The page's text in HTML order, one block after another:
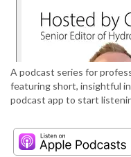
A podcast series for
featuring short, insightful
podcast app to start